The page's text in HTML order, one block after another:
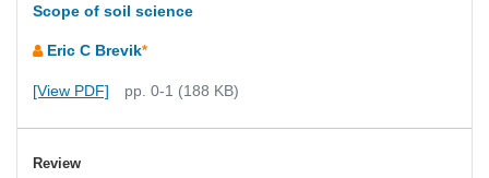
Scope of soil science
Eric C Brevik*
[View PDF] pp. 0-1 (188 KB)
Review